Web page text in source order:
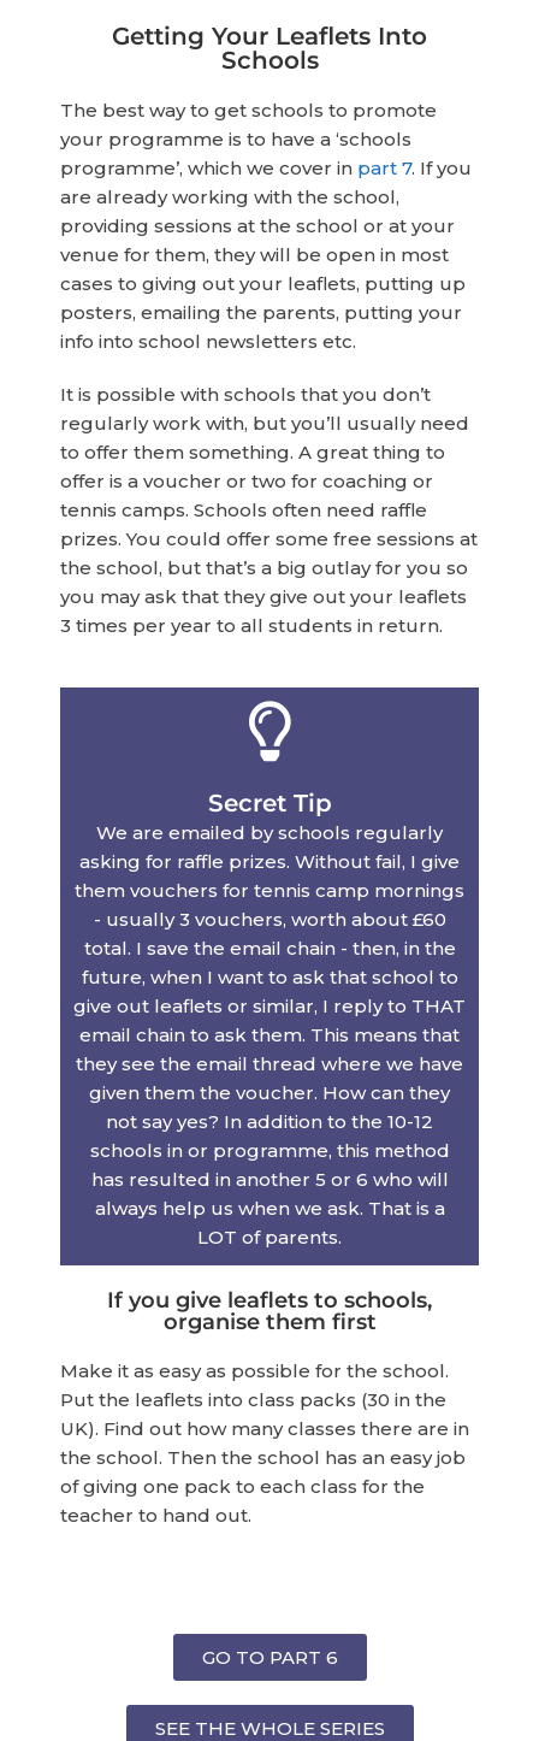
Getting Your Leaflets Into
Schools
The best way to get schools to promote
your programme is to have a ‘schools
programme’, which we cover in part 7. If you
are already working with the school,
providing sessions at the school or at your
venue for them, they will be open in most
cases to giving out your leaflets, putting up
posters, emailing the parents, putting your
info into school newsletters etc.
It is possible with schools that you don’t
regularly work with, but you’ll usually need
to offer them something. A great thing to
offer is a voucher or two for coaching or
tennis camps. Schools often need raffle
prizes. You could offer some free sessions at
the school, but that’s a big outlay for you so
you may ask that they give out your leaflets
3 times per year to all students in return.
Secret Tip
We are emailed by schools regularly
asking for raffle prizes. Without fail, I give
them vouchers for tennis camp mornings
- usually 3 vouchers, worth about £60
total. I save the email chain - then, in the
future, when I want to ask that school to
give out leaflets or similar, I reply to THAT
email chain to ask them. This means that
they see the email thread where we have
given them the voucher. How can they
not say yes? In addition to the 10-12
schools in or programme, this method
has resulted in another 5 or 6 who will
always help us when we ask. That is a
LOT of parents.
If you give leaflets to schools,
organise them first
Make it as easy as possible for the school.
Put the leaflets into class packs (30 in the
UK). Find out how many classes there are in
the school. Then the school has an easy job
of giving one pack to each class for the
teacher to hand out.
GO TO PART 6
SEE THE WHOLE SERIES